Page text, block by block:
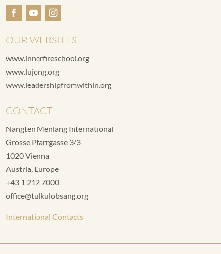
OUR WEBSITES
www.innerfireschool.org
www.lujong.org
www.leadershipfromwithin.org
CONTACT
Nangten Menlang International
Grosse Pfarrgasse 3/3
1020 Vienna
Austria, Europe
+43 1 212 7000
office@tulkulobsang.org
International Contacts